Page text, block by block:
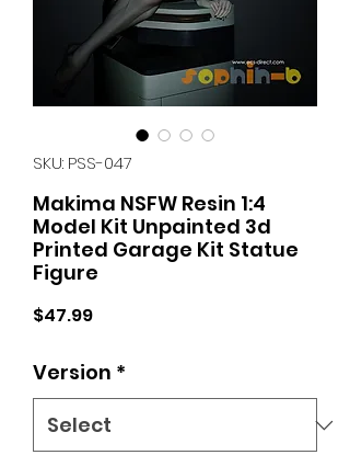
SKU: PSS-047
Makima NSFW Resin 1:4
Model Kit Unpainted 3d
Printed Garage Kit Statue
Figure
$47.99Price
Version *